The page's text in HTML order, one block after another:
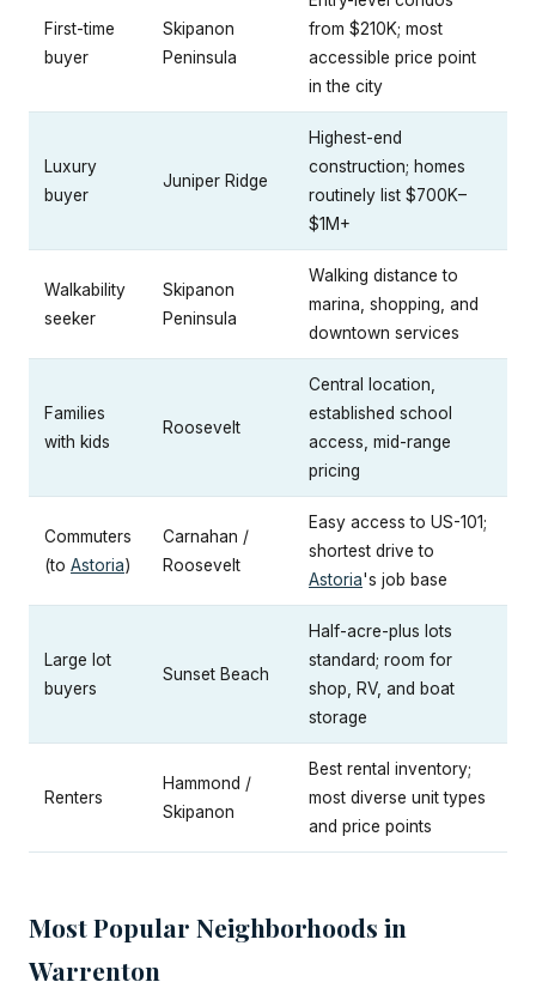
First-time
buyer
Skipanon
Peninsula
from $210K; most
accessible price point
in the city
Luxury
buyer
Juniper Ridge
Highest-end
construction; homes
routinely list $700K–
$1M+
Walkability
seeker
Skipanon
Peninsula
Walking distance to
marina, shopping, and
downtown services
Families
with kids
Roosevelt
Central location,
established school
access, mid-range
pricing
Commuters
(to Astoria)
Carnahan /
Roosevelt
Easy access to US-101;
shortest drive to
Astoria's job base
Large lot
buyers
Sunset Beach
Half-acre-plus lots
standard; room for
shop, RV, and boat
storage
Renters
Hammond /
Skipanon
Best rental inventory;
most diverse unit types
and price points
Most Popular Neighborhoods in
Warrenton